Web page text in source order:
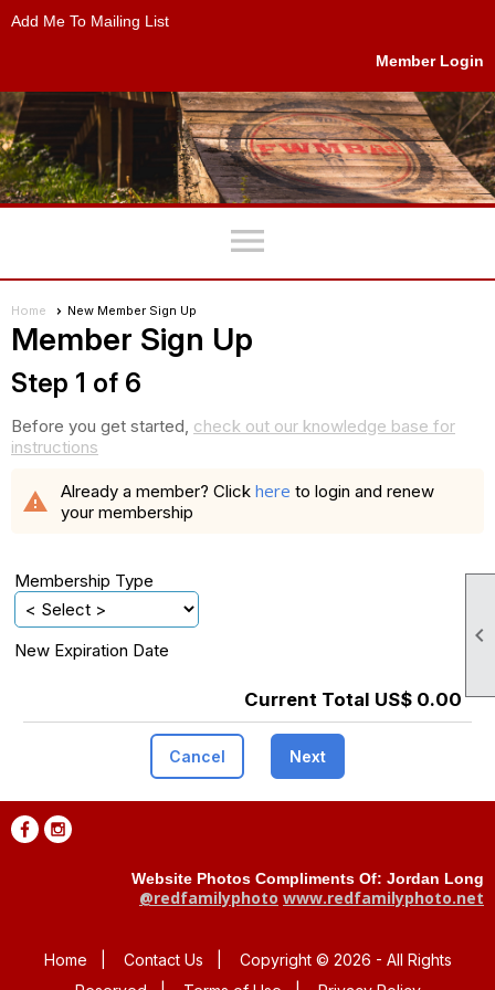

Add Me To Mailing List
Member Login
menu
Home New Member Sign Up
Member Sign Up
Step 1 of 6
Before you get started, check out our knowledge base for
instructions
warning Already a member? Click here to login and renew
your membership
Membership Type
New Expiration Date
Current Total US$ 0.00
Cancel Next
Website Photos Compliments Of: Jordan Long
@redfamilyphoto www.redfamilyphoto.net
Home Contact Us
Copyright © 2026 - All Rights